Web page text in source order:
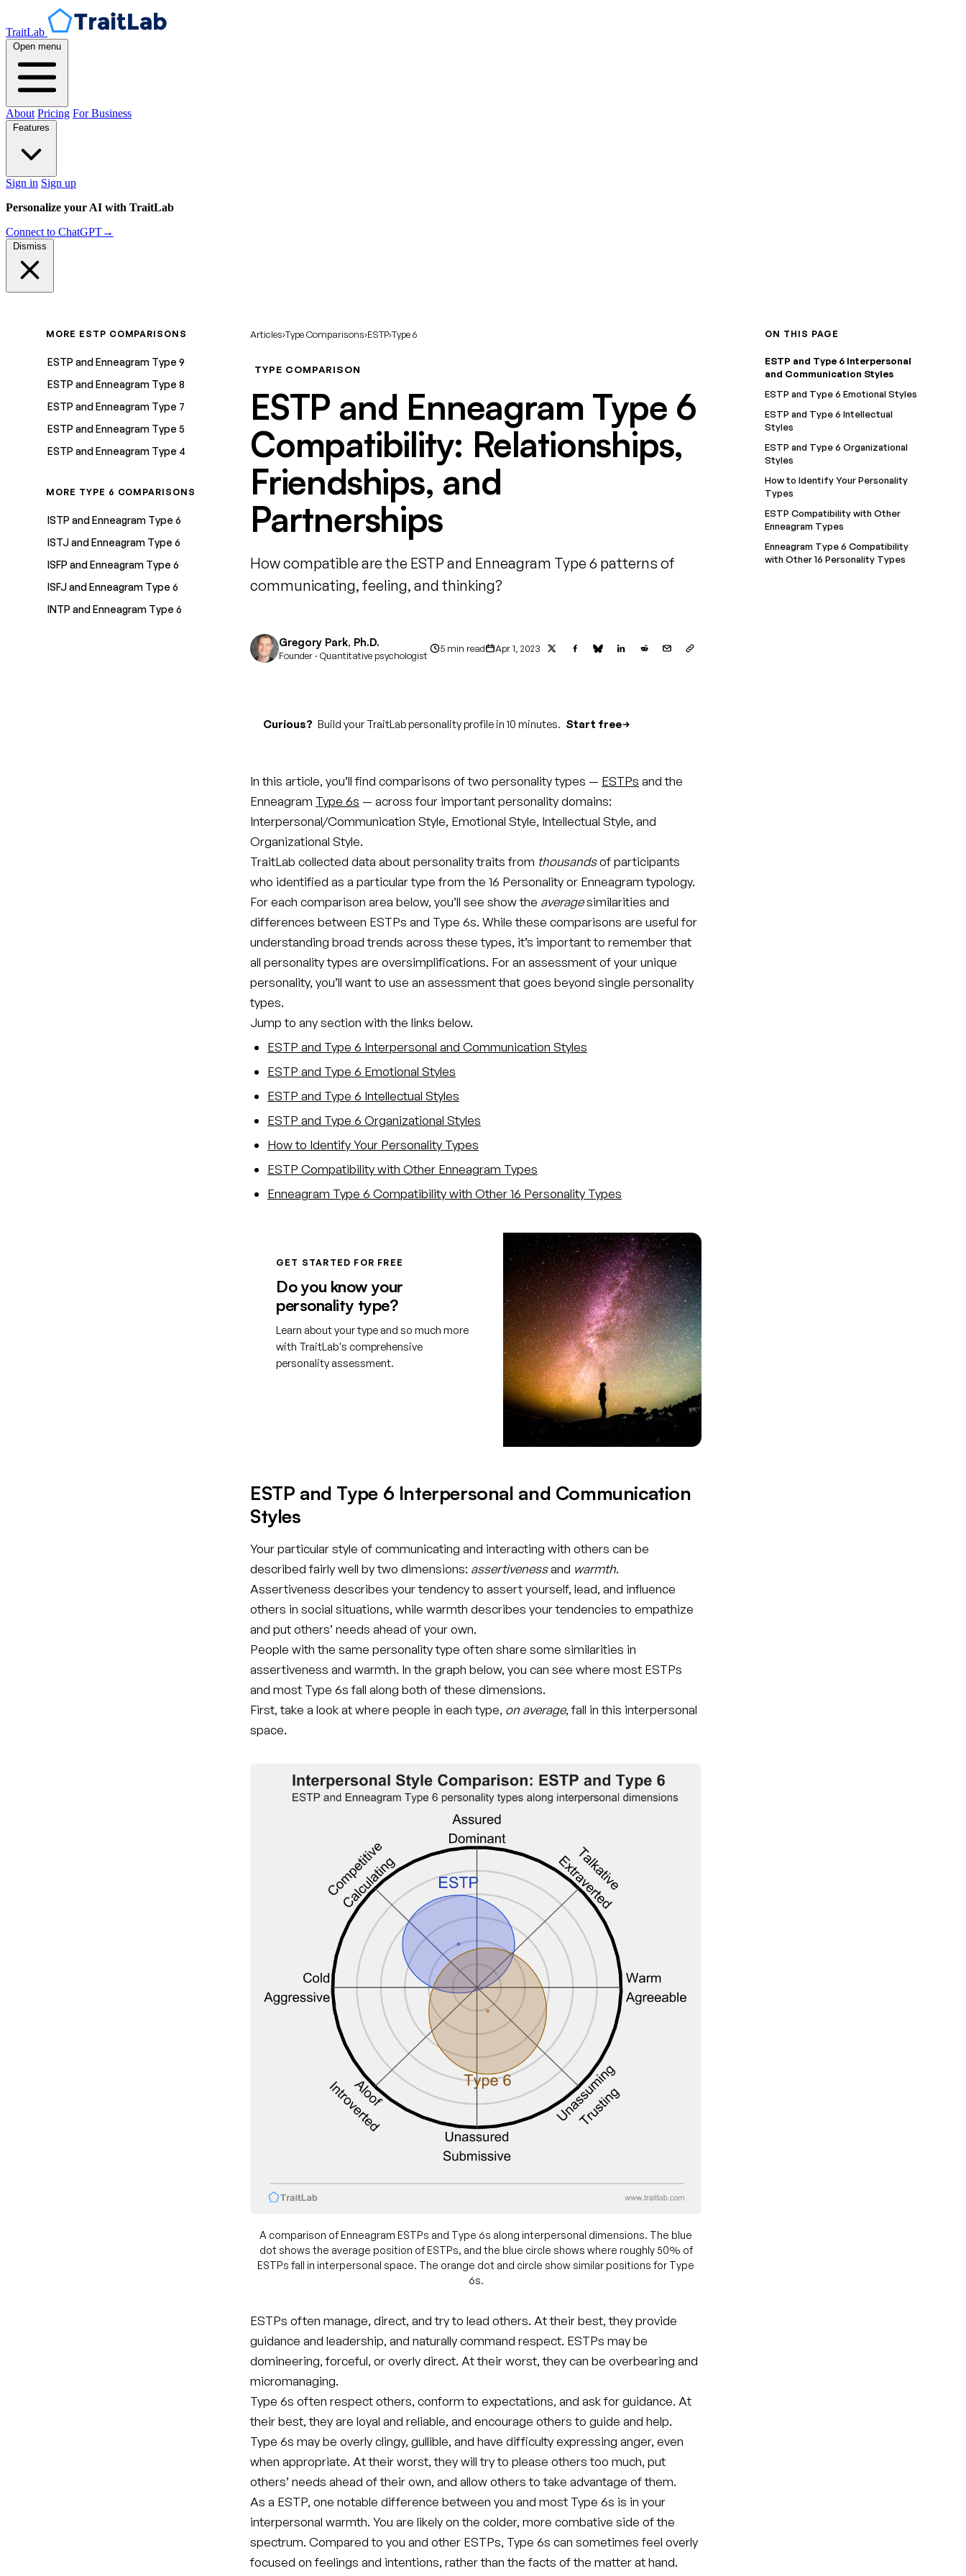
TraitLab
Open menu
About Pricing For Business
Features
Sign in Sign up
Personalize your AI with TraitLab
Connect to ChatGPT→
Dismiss
MORE ESTP COMPARISONS
ESTP and Enneagram Type 9
ESTP and Enneagram Type 8
ESTP and Enneagram Type 7
ESTP and Enneagram Type 5
ESTP and Enneagram Type 4
MORE TYPE 6 COMPARISONS
ISTP and Enneagram Type 6
ISTJ and Enneagram Type 6
ISFP and Enneagram Type 6
ISFJ and Enneagram Type 6
INTP and Enneagram Type 6
Articles›Type Comparisons›ESTP›Type 6
TYPE COMPARISON
ESTP and Enneagram Type 6
Compatibility: Relationships,
Friendships, and
Partnerships
How compatible are the ESTP and Enneagram Type 6 patterns of
communicating, feeling, and thinking?
Gregory Park, Ph.D.
Founder · Quantitative psychologist
5 min read Apr 1, 2023
Curious? Build your TraitLab personality profile in 10 minutes. Start free
In this article, you’ll find comparisons of two personality types — ESTPs and the
Enneagram Type 6s — across four important personality domains:
Interpersonal/Communication Style, Emotional Style, Intellectual Style, and
Organizational Style.
TraitLab collected data about personality traits from thousandsof participants
who identified as a particular type from the 16 Personality or Enneagram typology.
For each comparison area below, you’ll see show the averagesimilarities and
differences between ESTPs and Type 6s. While these comparisons are useful for
understanding broad trends across these types, it’s important to remember that
all personality types are oversimplifications. For an assessment of your unique
personality, you’ll want to use an assessment that goes beyond single personality
types.
Jump to any section with the links below.
ESTP and Type 6 Interpersonal and Communication Styles
ESTP and Type 6 Emotional Styles
ESTP and Type 6 Intellectual Styles
ESTP and Type 6 Organizational Styles
How to Identify Your Personality Types
ESTP Compatibility with Other Enneagram Types
Enneagram Type 6 Compatibility with Other 16 Personality Types
GET STARTED FOR FREE
Do you know your
personality type?
Learn about your type and so much more
with TraitLab's comprehensive
personality assessment.
ESTP and Type 6 Interpersonal and Communication
Styles
Your particular style of communicating and interacting with others can be
described fairly well by two dimensions: assertivenessand warmth.
Assertiveness describes your tendency to assert yourself, lead, and influence
others in social situations, while warmth describes your tendencies to empathize
and put others’ needs ahead of your own.
People with the same personality type often share some similarities in
assertiveness and warmth. In the graph below, you can see where most ESTPs
and most Type 6s fall along both of these dimensions.
First, take a look at where people in each type, on average, fall in this interpersonal
space.
A comparison of Enneagram ESTPs and Type 6s along interpersonal dimensions. The blue
dot shows the average position of ESTPs, and the blue circle shows where roughly 50% of
ESTPs fall in interpersonal space. The orange dot and circle show similar positions for Type
6s.
ESTPs often manage, direct, and try to lead others. At their best, they provide
guidance and leadership, and naturally command respect. ESTPs may be
domineering, forceful, or overly direct. At their worst, they can be overbearing and
micromanaging.
Type 6s often respect others, conform to expectations, and ask for guidance. At
their best, they are loyal and reliable, and encourage others to guide and help.
Type 6s may be overly clingy, gullible, and have difficulty expressing anger, even
when appropriate. At their worst, they will try to please others too much, put
others’ needs ahead of their own, and allow others to take advantage of them.
As a ESTP, one notable difference between you and most Type 6s is in your
interpersonal warmth. You are likely on the colder, more combative side of the
spectrum. Compared to you and other ESTPs, Type 6s can sometimes feel overly
focused on feelings and intentions, rather than the facts of the matter at hand.
ON THIS PAGE
ESTP and Type 6 Interpersonal
and Communication Styles
ESTP and Type 6 Emotional Styles
ESTP and Type 6 Intellectual
Styles
ESTP and Type 6 Organizational
Styles
How to Identify Your Personality
Types
ESTP Compatibility with Other
Enneagram Types
Enneagram Type 6 Compatibility
with Other 16 Personality Types